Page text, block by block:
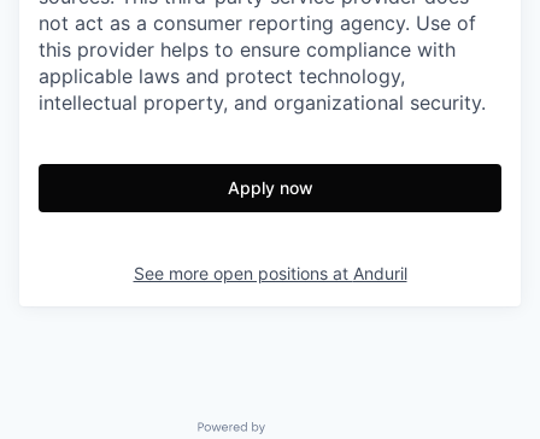
not act as a consumer reporting agency. Use of
this provider helps to ensure compliance with
applicable laws and protect technology,
intellectual property, and organizational security.
Apply now
See more open positions at Anduril
Powered by Getro.com